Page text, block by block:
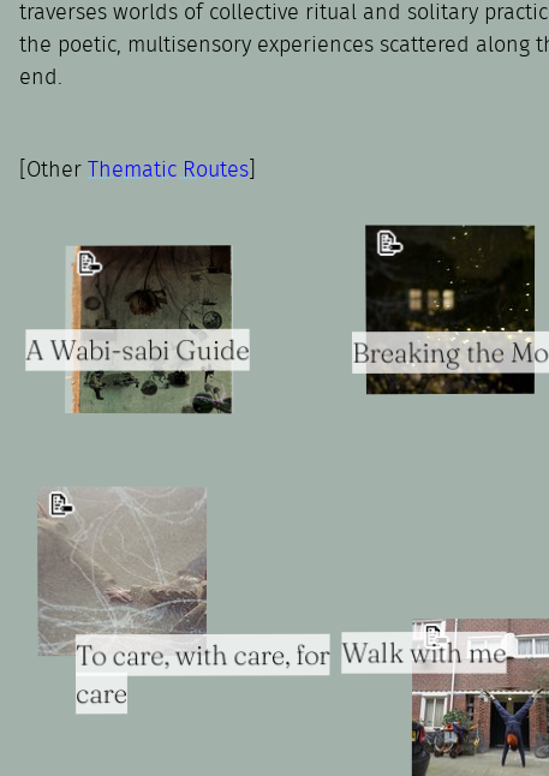
traverses worlds of collective ritual and solitary
the poetic, multisensory experiences scattered
end.
[Other Thematic Routes
A Wabi-sabi Guide
📝
Breaking the
📝
To care, with care, for
care
📝
Walk with me
📝